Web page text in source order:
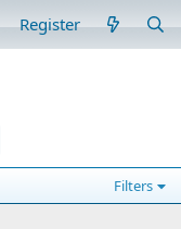
Register
Filters